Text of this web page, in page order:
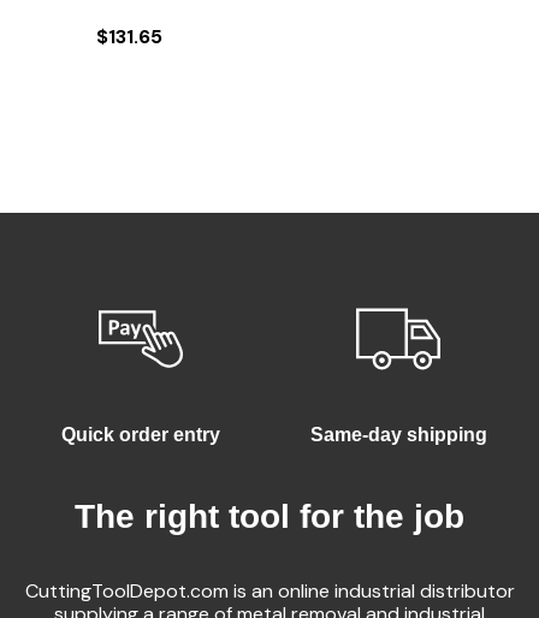
$131.65
Quick order entry Same-day shipping
The right tool for the job
CuttingToolDepot.com is an online industrial distributor